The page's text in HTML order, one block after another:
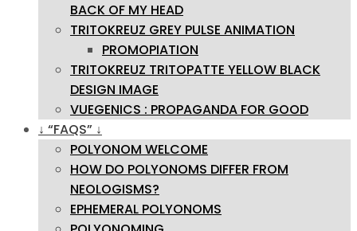
BACK OF MY HEAD
TRITOKREUZ GREY PULSE ANIMATION
PROMOPIATION
TRITOKREUZ TRITOPATTE YELLOW BLACK
DESIGN IMAGE
VUEGENICS : PROPAGANDA FOR GOOD
↓ “FAQS” ↓
POLYONOM WELCOME
HOW DO POLYONOMS DIFFER FROM
NEOLOGISMS?
EPHEMERAL POLYONOMS